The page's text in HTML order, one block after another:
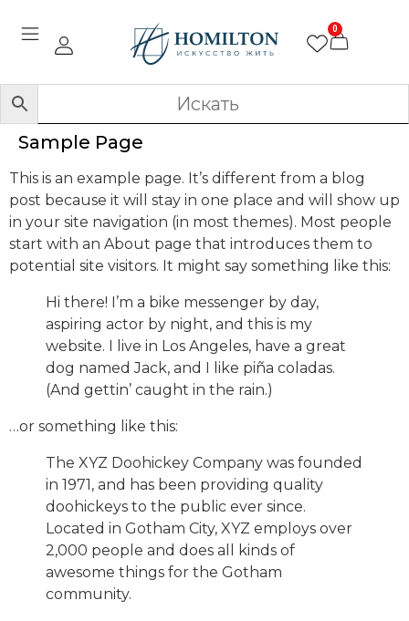
0
Sample Page
This is an example page. It’s different from a blog
post because it will stay in one place and will show up
in your site navigation (in most themes). Most people
start with an About page that introduces them to
potential site visitors. It might say something like this:
Hi there! I’m a bike messenger by day,
aspiring actor by night, and this is my
website. I live in Los Angeles, have a great
dog named Jack, and I like piña coladas.
(And gettin’ caught in the rain.)
…or something like this:
The XYZ Doohickey Company was founded
in 1971, and has been providing quality
doohickeys to the public ever since.
Located in Gotham City, XYZ employs over
2,000 people and does all kinds of
awesome things for the Gotham
community.